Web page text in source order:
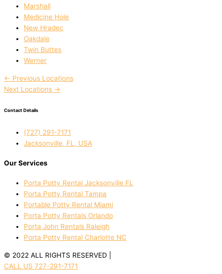
Marshall
Medicine Hole
New Hradec
Oakdale
Twin Buttes
Werner
← Previous Locations
Next Locations →
Contact Details
(727) 291-7171
Jacksonville, FL, USA
Our Services
Porta Potty Rental Jacksonville FL
Porta Potty Rental Tampa
Portable Potty Rental Miami
Porta Potty Rentals Orlando
Porta John Rentals Raleigh
Porta Potty Rental Charlotte NC
© 2022 ALL RIGHTS RESERVED |
CALL US 727-291-7171